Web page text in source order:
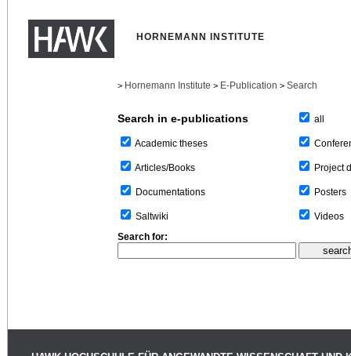
HORNEMANN INSTITUTE
> Hornemann Institute > E-Publication > Search
Search in e-publications
Academic theses
Articles/Books
Documentations
Saltwiki
all
Project
Posters
Videos
Search for: